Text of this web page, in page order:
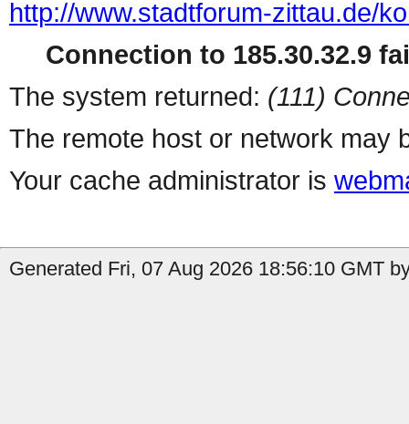
http://www.stadtforum-zittau.de/
Connection to 185.30.32.9
The system returned: (111)
The remote host or network may
Your cache administrator is
Generated Fri, 07 Aug 2026 18:56:10 GMT